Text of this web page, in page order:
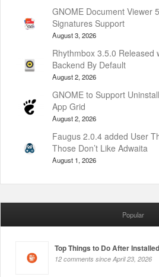
GNOME Document Viewer
Signatures Support
August 3, 2026
Rhythmbox 3.5.0 Released
Backend By Default
August 2, 2026
GNOME to Support
App Grid
August 2, 2026
Faugus 2.0.4 added User
Those Don’t Like Adwaita
August 1, 2026
Popular
Top Things to Do After
12 comments since April 23, 2026